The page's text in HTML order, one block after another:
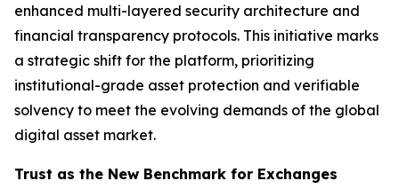
enhanced multi-layered security architecture and
financial transparency protocols. This initiative marks
a strategic shift for the platform, prioritizing
institutional-grade asset protection and verifiable
solvency to meet the evolving demands of the global
digital asset market.
Trust as the New Benchmark for Exchanges